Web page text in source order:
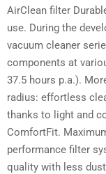
AirClean filter
use. During the
vacuum cleaner
components at
37.5 hours p.a.).
radius: effortless
thanks to light and
ComfortFit.
performance filter
quality with less